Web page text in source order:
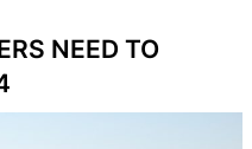
NEED TO